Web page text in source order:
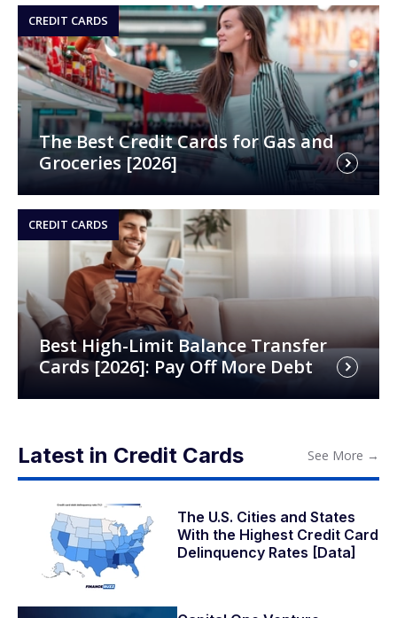
CREDIT CARDS
The Best Credit Cards for Gas and
Groceries [2026]
CREDIT CARDS
Best High-Limit Balance Transfer
Cards [2026]: Pay Off More Debt
Latest in Credit Cards See More →
The U.S. Cities and States
With the Highest Credit Card
Delinquency Rates [Data]